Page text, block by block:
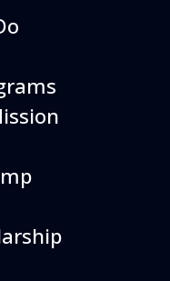
a realistic flight
to building robotic